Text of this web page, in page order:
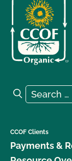
Search for:
Search
CCOF Clients
Payments &